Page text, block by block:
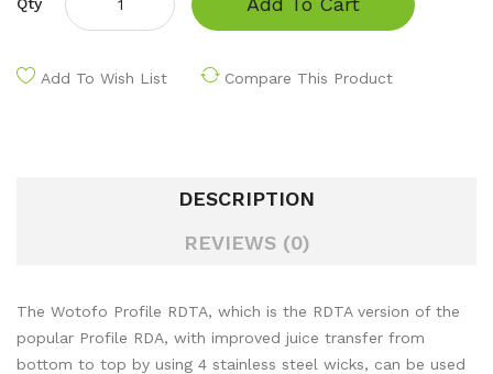
Add To Wish List Compare This Product
DESCRIPTION
REVIEWS (0)
The Wotofo Profile RDTA, which is the RDTA version of the
popular Profile RDA, with improved juice transfer from
bottom to top by using 4 stainless steel wicks, can be used